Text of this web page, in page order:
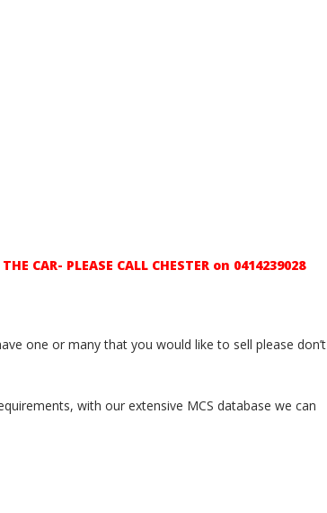
CAR- PLEASE CALL CHESTER on 0414239028
one or many that you would like to sell please don’t
with our extensive MCS database we can